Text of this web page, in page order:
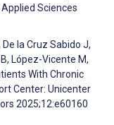
Sciences
la Cruz Sabido J,
López-Vicente M,
With Chronic
Center: Unicenter
2025;12:e60160